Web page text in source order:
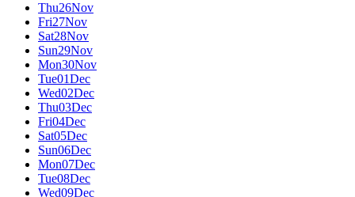
Thu26Nov
Fri27Nov
Sat28Nov
Sun29Nov
Mon30Nov
Tue01Dec
Wed02Dec
Thu03Dec
Fri04Dec
Sat05Dec
Sun06Dec
Mon07Dec
Tue08Dec
Wed09Dec